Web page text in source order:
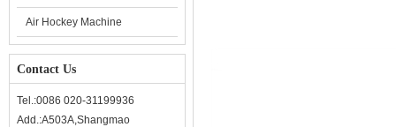
Air Hockey Machine
Contact Us
Tel.:0086 020-31199936
Add.:A503A,Shangmao